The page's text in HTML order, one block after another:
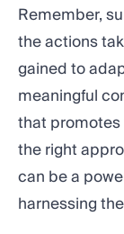
Remember,
the actions
gained to
meaningful
that
the right
can be a
harnessing